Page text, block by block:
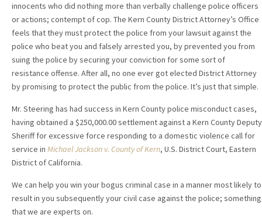
innocents who did nothing more than verbally challenge police officers
or actions; contempt of cop. The Kern County District Attorney’s Office
feels that they must protect the police from your lawsuit against the
police who beat you and falsely arrested you, by prevented you from
suing the police by securing your conviction for some sort of
resistance offense. After all, no one ever got elected District Attorney
by promising to protect the public from the police. It’s just that simple.
Mr. Steering has had success in Kern County police misconduct cases,
having obtained a $250,000.00 settlement against a Kern County Deputy
Sheriff for excessive force responding to a domestic violence call for
service in Michael Jackson v. County of Kern, U.S. District Court, Eastern
District of California.
We can help you win your bogus criminal case in a manner most likely to
result in you subsequently your civil case against the police; something
that we are experts on.